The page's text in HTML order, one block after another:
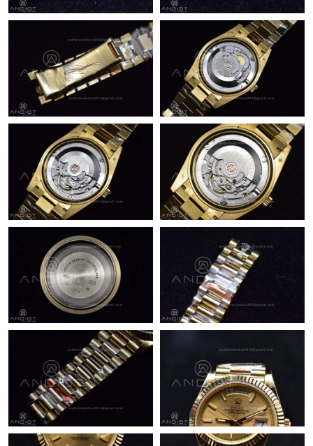
Just Sold: Peter from Boston on Jul 21, 2026 at 3:24 PM.
Just Sold: Bob from San Jose on Jul 17, 2026 at 3:04 PM.
Just Sold: Fiona from Singapore on Jun 29, 2026 at 8:54 AM.
Just Sold: Nina from Los Angeles on Jul 26, 2026 at 9:16 AM.
Just Sold: Alice from San Francisco on Jul 22, 2026 at 10:12 AM.
Just Sold: Xander from Boston on Jul 17, 2026 at 3:48 PM.
Just Sold: Xander from New York on Jul 10, 2026 at 10:00 AM.
Just Sold: Paul from Houston on Jul 03, 2026 at 11:06 PM.
Just Sold: Kyle from Berlin on Jun 15, 2026 at 11:55 PM.